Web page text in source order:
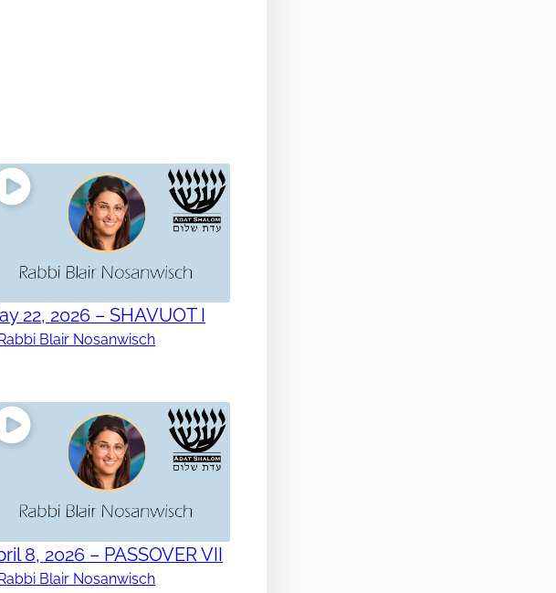
22, 2026 – SHAVUOT I
Rabbi Blair Nosanwisch
8, 2026 – PASSOVER VII
Blair Nosanwisch